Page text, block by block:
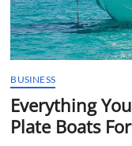
BUSINESS
Everything
Plate Boats